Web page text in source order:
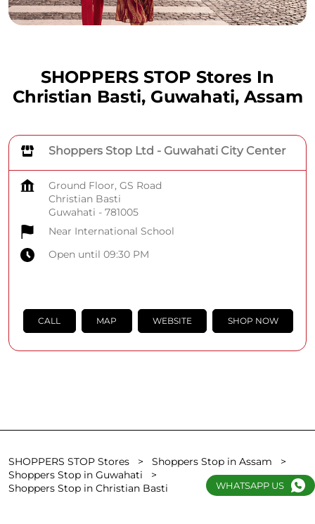
SHOPPERS STOP Stores In
Christian Basti, Guwahati, Assam
Shoppers Stop Ltd - Guwahati City Center
Ground Floor, GS Road
Christian Basti
Guwahati - 781005
Near International School
Open until 09:30 PM
CALL MAP WEBSITE SHOP NOW
SHOPPERS STOP Stores
Shoppers Stop in Assam
Shoppers Stop in Guwahati
Shoppers Stop in Christian Basti
WHATSAPP US